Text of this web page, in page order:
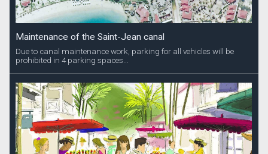
Maintenance of the Saint-Jean canal
Due to canal maintenance work, parking for all vehicles will be
prohibited in 4 parking spaces...